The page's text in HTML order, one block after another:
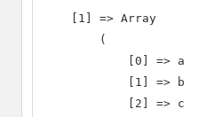
    [1] => Array
        (
            [0] => a
            [1] => b
            [2] => c